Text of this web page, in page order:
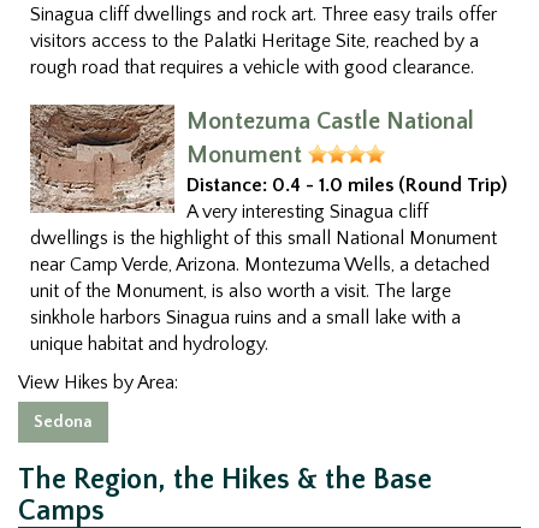
Sinagua cliff dwellings and rock art. Three easy trails offer
visitors access to the Palatki Heritage Site, reached by a
rough road that requires a vehicle with good clearance.
Montezuma Castle National
Monument
Distance: 0.4 - 1.0 miles (Round Trip)
A very interesting Sinagua cliff
dwellings is the highlight of this small National Monument
near Camp Verde, Arizona. Montezuma Wells, a detached
unit of the Monument, is also worth a visit. The large
sinkhole harbors Sinagua ruins and a small lake with a
unique habitat and hydrology.
View Hikes by Area:
Sedona
The Region, the Hikes & the Base
Camps